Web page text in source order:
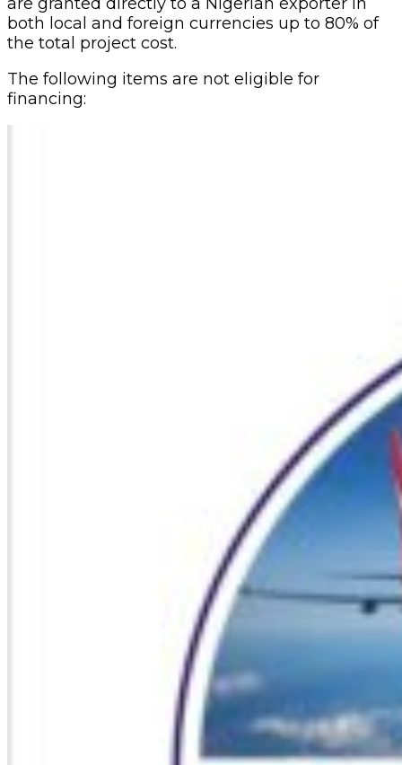
both local and foreign currencies up to 80% of
the total project cost.
The following items are not eligible for
financing: